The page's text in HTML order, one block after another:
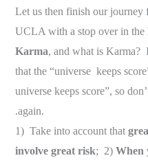
Let us then finish our
UCLA with a stop over in the
Karma, and what is Karma?
that the “universe keeps
universe keeps score”, so
.again.
1) Take into account that
involve great risk; 2)When